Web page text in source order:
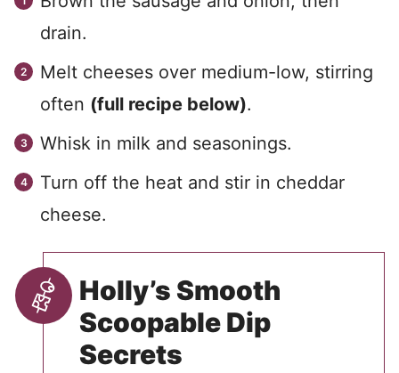
drain.
Melt cheeses over medium-low, stirring
often (full recipe below).
Whisk in milk and seasonings.
Turn off the heat and stir in cheddar
cheese.
Holly’s Smooth
Scoopable Dip
Secrets